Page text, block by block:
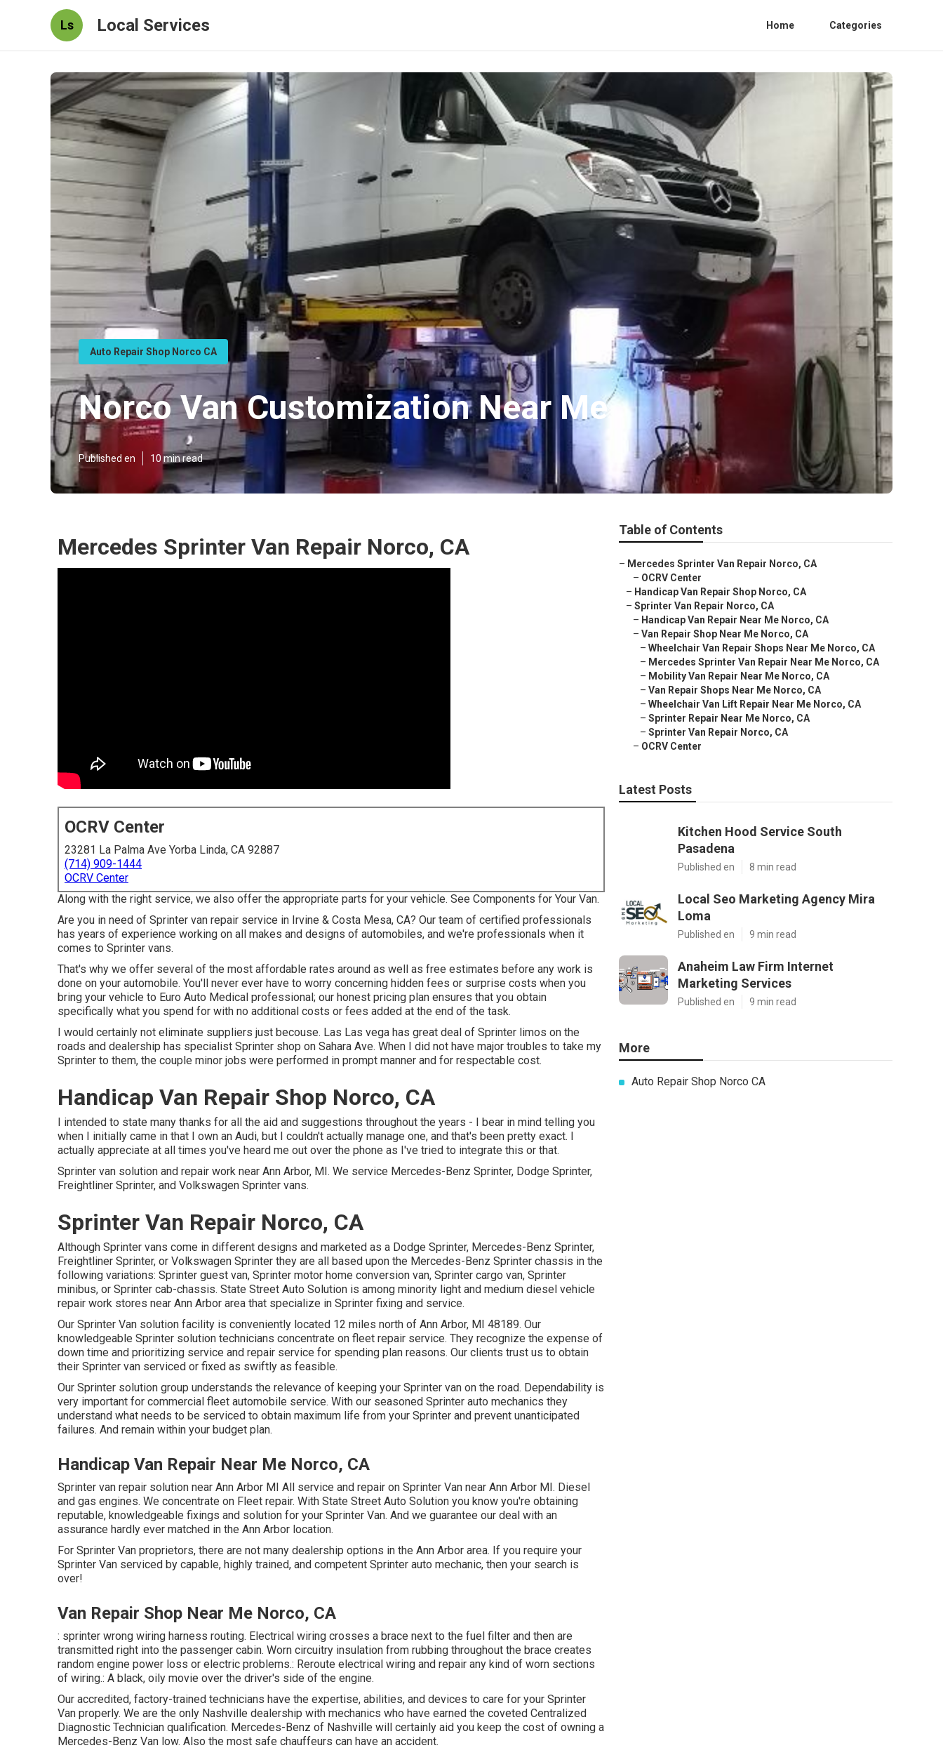
Ls Local Services Home Categories
Auto Repair Shop Norco CA
Norco Van Customization Near Me
Published en 10 min read
Mercedes Sprinter Van Repair Norco, CA
OCRV Center
23281 La Palma Ave Yorba Linda, CA 92887
(714) 909-1444
OCRV Center
Along with the right service, we also offer the appropriate parts for your vehicle. See Components for Your Van.
Are you in need of Sprinter van repair service in Irvine & Costa Mesa, CA? Our team of certified professionals
has years of experience working on all makes and designs of automobiles, and we're professionals when it
comes to Sprinter vans.
That's why we offer several of the most affordable rates around as well as free estimates before any work is
done on your automobile. You'll never ever have to worry concerning hidden fees or surprise costs when you
bring your vehicle to Euro Auto Medical professional; our honest pricing plan ensures that you obtain
specifically what you spend for with no additional costs or fees added at the end of the task.
I would certainly not eliminate suppliers just becouse. Las Las vega has great deal of Sprinter limos on the
roads and dealership has specialist Sprinter shop on Sahara Ave. When I did not have major troubles to take my
Sprinter to them, the couple minor jobs were performed in prompt manner and for respectable cost.
Handicap Van Repair Shop Norco, CA
I intended to state many thanks for all the aid and suggestions throughout the years - I bear in mind telling you
when I initially came in that I own an Audi, but I couldn't actually manage one, and that's been pretty exact. I
actually appreciate at all times you've heard me out over the phone as I've tried to integrate this or that.
Sprinter van solution and repair work near Ann Arbor, MI. We service Mercedes-Benz Sprinter, Dodge Sprinter,
Freightliner Sprinter, and Volkswagen Sprinter vans.
Sprinter Van Repair Norco, CA
Although Sprinter vans come in different designs and marketed as a Dodge Sprinter, Mercedes-Benz Sprinter,
Freightliner Sprinter, or Volkswagen Sprinter they are all based upon the Mercedes-Benz Sprinter chassis in the
following variations: Sprinter guest van, Sprinter motor home conversion van, Sprinter cargo van, Sprinter
minibus, or Sprinter cab-chassis. State Street Auto Solution is among minority light and medium diesel vehicle
repair work stores near Ann Arbor area that specialize in Sprinter fixing and service.
Our Sprinter Van solution facility is conveniently located 12 miles north of Ann Arbor, MI 48189. Our
knowledgeable Sprinter solution technicians concentrate on fleet repair service. They recognize the expense of
down time and prioritizing service and repair service for spending plan reasons. Our clients trust us to obtain
their Sprinter van serviced or fixed as swiftly as feasible.
Our Sprinter solution group understands the relevance of keeping your Sprinter van on the road. Dependability is
very important for commercial fleet automobile service. With our seasoned Sprinter auto mechanics they
understand what needs to be serviced to obtain maximum life from your Sprinter and prevent unanticipated
failures. And remain within your budget plan.
Handicap Van Repair Near Me Norco, CA
Sprinter van repair solution near Ann Arbor MI All service and repair on Sprinter Van near Ann Arbor MI. Diesel
and gas engines. We concentrate on Fleet repair. With State Street Auto Solution you know you're obtaining
reputable, knowledgeable fixings and solution for your Sprinter Van. And we guarantee our deal with an
assurance hardly ever matched in the Ann Arbor location.
For Sprinter Van proprietors, there are not many dealership options in the Ann Arbor area. If you require your
Sprinter Van serviced by capable, highly trained, and competent Sprinter auto mechanic, then your search is
over!
Van Repair Shop Near Me Norco, CA
: sprinter wrong wiring harness routing. Electrical wiring crosses a brace next to the fuel filter and then are
transmitted right into the passenger cabin. Worn circuitry insulation from rubbing throughout the brace creates
random engine power loss or electric problems.: Reroute electrical wiring and repair any kind of worn sections
of wiring.: A black, oily movie over the driver's side of the engine.
Our accredited, factory-trained technicians have the expertise, abilities, and devices to care for your Sprinter
Van properly. We are the only Nashville dealership with mechanics who have earned the coveted Centralized
Diagnostic Technician qualification. Mercedes-Benz of Nashville will certainly aid you keep the cost of owning a
Mercedes-Benz Van low. Also the most safe chauffeurs can have an accident.
Table of Contents
– Mercedes Sprinter Van Repair Norco, CA
– OCRV Center
– Handicap Van Repair Shop Norco, CA
– Sprinter Van Repair Norco, CA
– Handicap Van Repair Near Me Norco, CA
– Van Repair Shop Near Me Norco, CA
– Wheelchair Van Repair Shops Near Me Norco, CA
– Mercedes Sprinter Van Repair Near Me Norco, CA
– Mobility Van Repair Near Me Norco, CA
– Van Repair Shops Near Me Norco, CA
– Wheelchair Van Lift Repair Near Me Norco, CA
– Sprinter Repair Near Me Norco, CA
– Sprinter Van Repair Norco, CA
– OCRV Center
Latest Posts
Kitchen Hood Service South
Pasadena
Published en 8 min read
Local Seo Marketing Agency Mira
Loma
Published en 9 min read
Anaheim Law Firm Internet
Marketing Services
Published en 9 min read
More
Auto Repair Shop Norco CA